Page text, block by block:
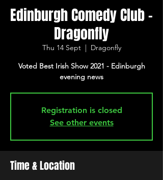
Edinburgh Comedy Club -
Dragonfly
Thu 14 Sept
  |
Dragonfly
Voted Best Irish Show 2021 - Edinburgh
evening news
Registration is closed
See other events
Time & Location